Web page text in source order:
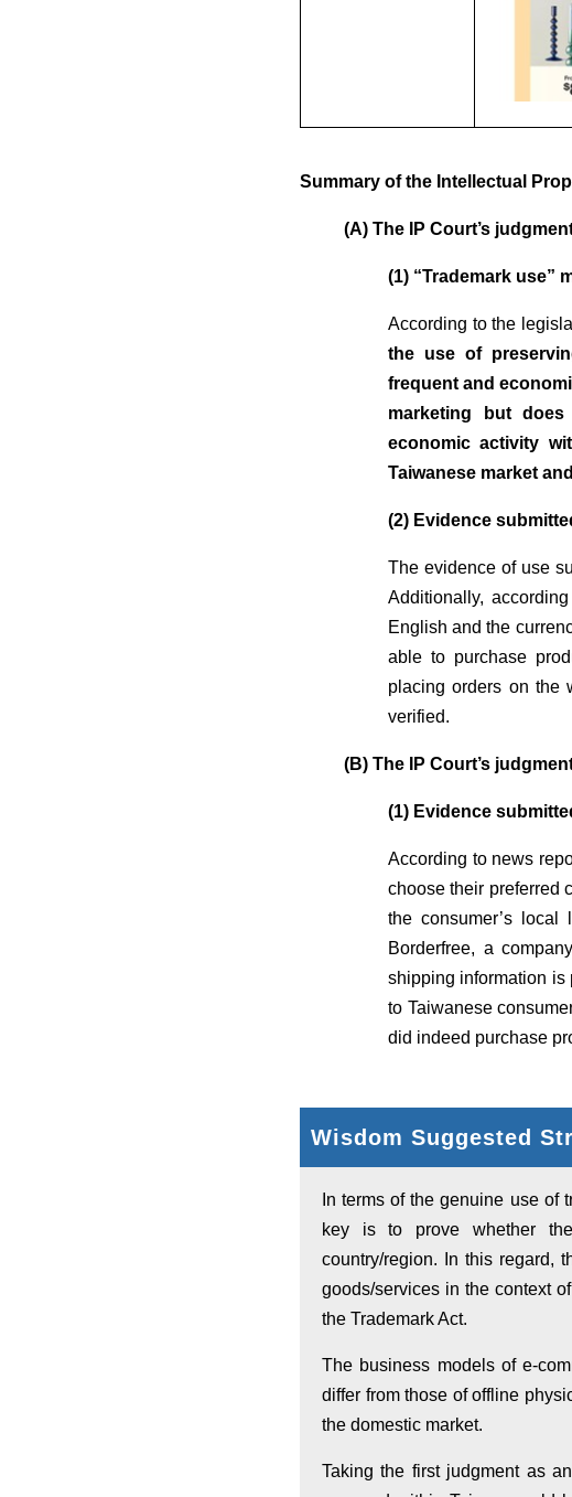
Summary of the Intellectual
(A) The IP Court’s
(1) “Trademark use”
According to the
the use of
frequent and
marketing but
economic activity
Taiwanese market
(2) Evidence
The evidence of use
Additionally,
English and the
able to purchase
placing orders on the
verified.
(B) The IP Court’s
(1) Evidence
According to news
choose their preferred
the consumer’s local
Borderfree, a
shipping information is
to Taiwanese
did indeed purchase
Wisdom Suggested
In terms of the genuine use of
key is to prove whether
country/region. In this regard,
goods/services in the context
the Trademark Act.
The business models of e-
differ from those of offline
the domestic market.
Taking the first judgment as